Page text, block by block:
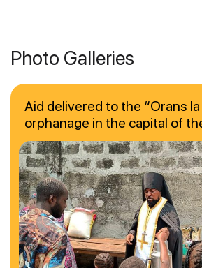
Photo Galleries
Aid delivered to the “Orans la
orphanage in the capital of